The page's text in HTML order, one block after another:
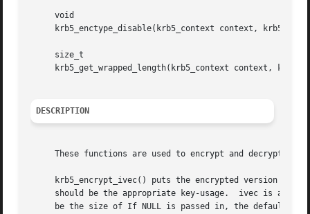
     void
krb5_enctype_disable(krb5_context context,
     size_t
krb5_get_wrapped_length(krb5_context context,
DESCRIPTION
These functions are used to encrypt and decrypt
krb5_encrypt_ivec() puts the encrypted version of
should be the appropriate key-usage.  ivec is a
be the size of If NULL is passed in, the default